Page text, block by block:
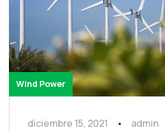
Wind Power
diciembre 15, 2021 admin